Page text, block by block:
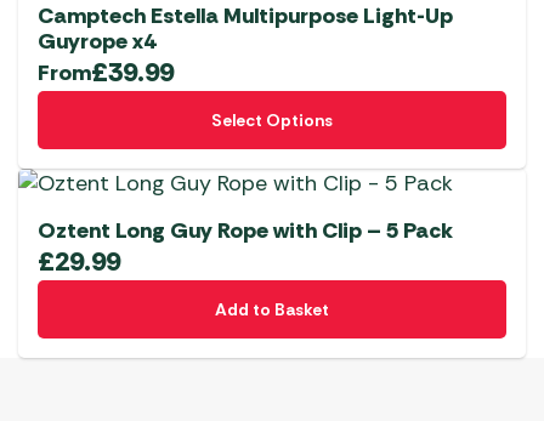
Camptech Estella Multipurpose Light-Up
Guyrope x4
From£39.99
Select Options
This
has
multiple
variants.
The
options
be
Oztent Long Guy Rope with Clip – 5 Pack
£29.99
Add to Basket